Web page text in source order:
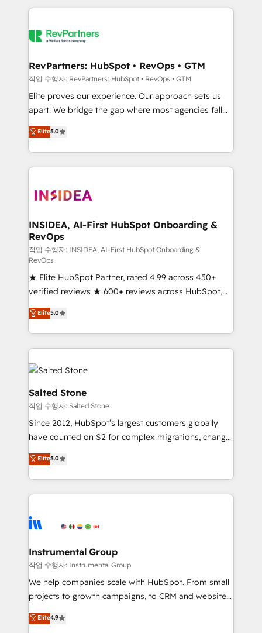
evolve strategically and sustainably as the business
we de-risk complex CRM programmes and
multi-region migrations to AI-powered automation,
scale. 🏆 HubSpot’s CEO called us “the partner of the
future.” Others agree it is proof of trust built through
measurable impact.
RevPartners: HubSpot • RevOps • GTM
작업 수행자: RevPartners: HubSpot • RevOps • GTM
Elite proves our experience. Our approach sets us
apart. We bridge the gap where most agencies fall
short by combining GTM strategy with technical
execution to solve the right problem with the right
solution. As the only firm in the world to hold Elite
Partner Accreditations with both HubSpot and Clay,
architecture, pipeline generation, data intelligence,
Choose RP: - Secure: Soc2 compliant 🛡️ - Pricing:
Implementations starting at $1,5k 💵 - Speed: Launch
in 14 days ⚡ - Global: 250 professionals across five
continents 🌐 - Scale: Fastest tiering Elite HubSpot
Partner 🪴 - Sales Hub: More implementations than
any other Partner 💻 - Migrations: We convert
Salesforce addicts to HubSpot evangelists 🧡 Don't
hire a marketing agency for an Ops problem. Don't
hire a technical agency for a growth problem. Hire a
partner built to solve both.
Elite5.0
INSIDEA, AI-First HubSpot Onboarding &
RevOps
작업 수행자: INSIDEA, AI-First HubSpot Onboarding &
RevOps
★ Elite HubSpot Partner, rated 4.99 across 450+
verified reviews ★ 600+ reviews across HubSpot,
G2 & Clutch ★ 150+ in-house HubSpot-certified
experts ★ 1,500+ implementations across 25+
countries ★ AI-first, RevOps-led, onboarding-
obsessed INSIDEA helps growing companies turn
HubSpot into a revenue engine. We onboard your
team, migrate your data, and build AI-powered
workflows that drive adoption from week one, in
your time zone. What we do: ➤ Onboarding: Live in
weeks, with workflows built around your business,
not a template. ➤ Migration: Move from any legacy
CRM. Zero downtime, full data integrity. ➤
Implementation: Configure HubSpot to run your
revenue process. Sales, marketing, and service wired
Ongoing Management: Monthly tune-ups, feature
rollouts, adoption coaching. Buying HubSpot,
built for the work.
Elite5.0
Salted Stone
작업 수행자: Salted Stone
Since 2012, HubSpot’s largest customers globally
have counted on S2 for complex migrations, change
management, systems integration, and creative
solutions that deliver measurable impact and
transform brand experiences As one of the few full-
service creative agencies in the HubSpot
winning design to build scalable, globally
marketing campaigns, & RevOps frameworks that
fuel long-term success We connect the entire
customer lifecycle through seamless integrations,
ensure long-term adoption with change-
and service to drive sustainable growth With 6 key
Elite5.0
Instrumental Group
작업 수행자: Instrumental Group
We help companies scale with HubSpot. From small
projects to growth campaigns, to CRM and websites.
Hire an agency that's experienced in every inch of
HubSpot and willing to work hand-in-hand with your
Elite4.9